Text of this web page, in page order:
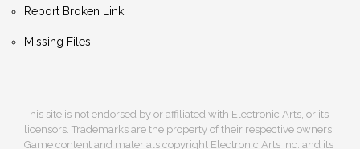
Report Broken Link
Missing Files
This site is not endorsed by or affiliated with Electronic Arts, or its
licensors. Trademarks are the property of their respective owners.
Game content and materials copyright Electronic Arts Inc. and its